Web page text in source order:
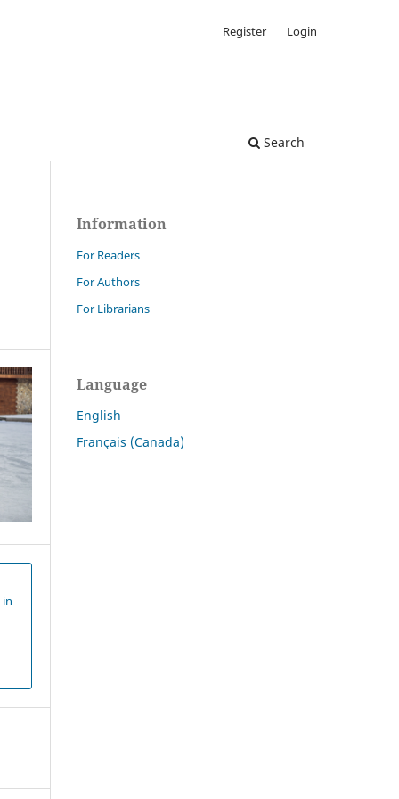
Search
Register Login
Information
For Readers
For Authors
For Librarians
Language
English
Français (Canada)